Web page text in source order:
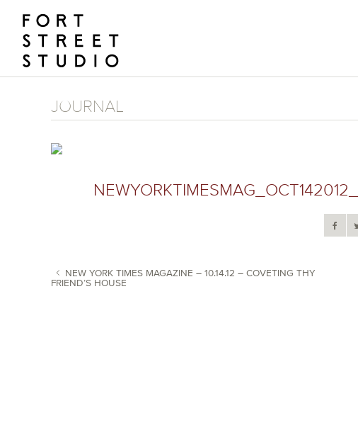
content
JOURNAL
NEW YORK TIMES MAGAZINE – 10.14.12 – COVETING THY
FRIEND’S HOUSE